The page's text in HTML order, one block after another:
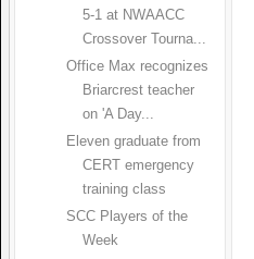
5-1 at NWAACC
Crossover Tourna...
Office Max recognizes
Briarcrest teacher
on 'A Day...
Eleven graduate from
CERT emergency
training class
SCC Players of the
Week